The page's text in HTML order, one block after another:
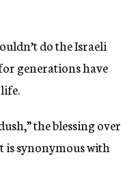
do the Israeli
generations have
the blessing over
is synonymous with